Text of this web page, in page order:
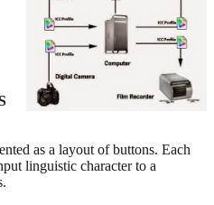
as a layout of buttons. Each
linguistic character to a